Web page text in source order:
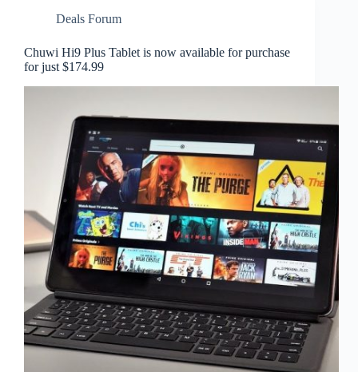
Deals Forum
Chuwi Hi9 Plus Tablet is now available for purchase
for just $174.99